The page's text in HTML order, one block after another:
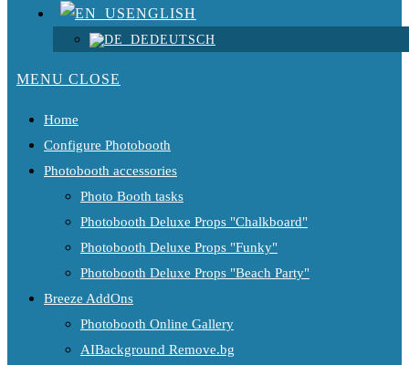
ENGLISH
DEUTSCH
MENU CLOSE
Home
Configure Photobooth
Photobooth accessories
Photo Booth tasks
Photobooth Deluxe Props "Chalkboard"
Photobooth Deluxe Props "Funky"
Photobooth Deluxe Props "Beach Party"
Breeze AddOns
Photobooth Online Gallery
AIBackground Remove.bg